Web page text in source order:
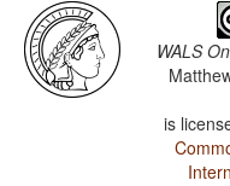
WALS
is